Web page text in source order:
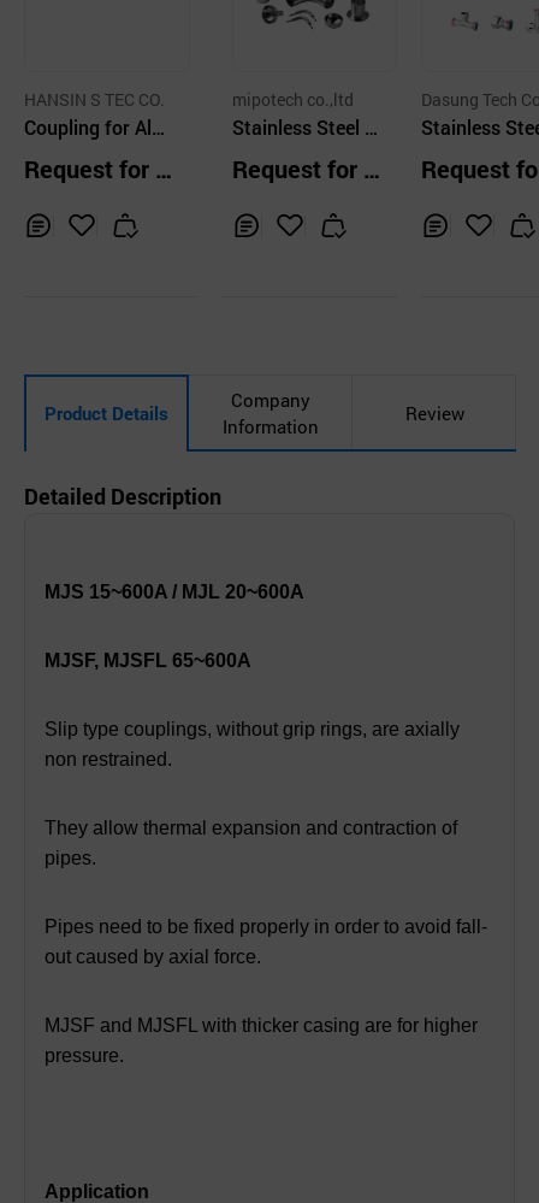
HANSIN S TEC CO.
Coupling for Alu
minum Pipe Cop
per Film Treatme
nt
Request for Q
t
mipotech co.,ltd
Stainless Steel Fi
Request for Q
Dasung Tech
d.
Stainless
Request
Product Details
Company
Information
Review
Detailed Description
MJS 15~600A / MJL 20~600A
MJSF, MJSFL 65~600A
Slip type couplings, without grip rings, are axially
non restrained.
They allow thermal expansion and contraction of
pipes.
Pipes need to be fixed properly in order to avoid fall-
out caused by axial force.
MJSF and MJSFL with thicker casing are for higher
pressure.
Application